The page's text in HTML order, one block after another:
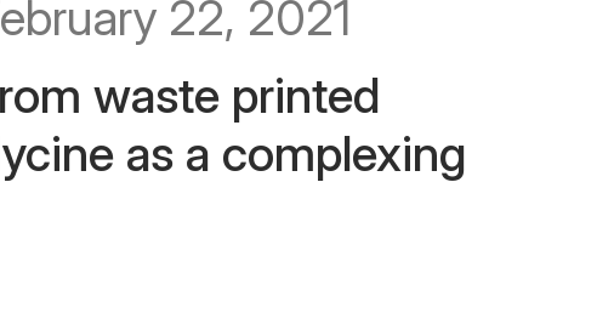
22, 2021
waste printed
as a complexing